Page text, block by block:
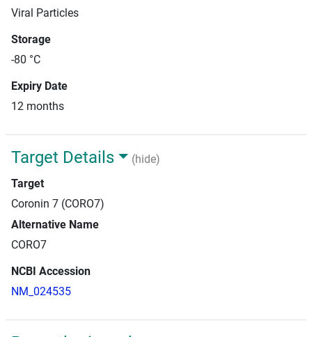
Viral Particles
Storage
-80 °C
Expiry Date
12 months
Target Details
(hide)
Target
Coronin 7 (CORO7)
Alternative Name
CORO7
NCBI Accession
NM_024535